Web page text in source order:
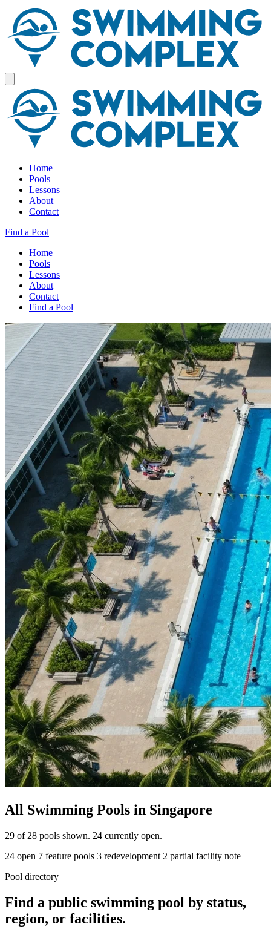
Home
Pools
Lessons
About
Contact
Find a Pool
Home
Pools
Lessons
About
Contact
Find a Pool
All Swimming Pools in Singapore
29 of 28 pools shown. 24 currently open.
24 open 7 feature pools 3 redevelopment 2 partial facility note
Pool directory
Find a public swimming pool by status,
region, or facilities.